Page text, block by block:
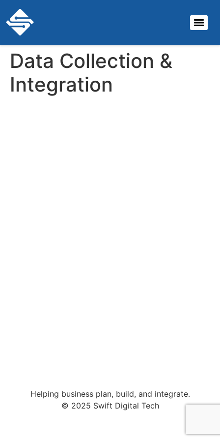
Data Collection &
Integration
Helping business plan, build, and integrate.
© 2025 Swift Digital Tech